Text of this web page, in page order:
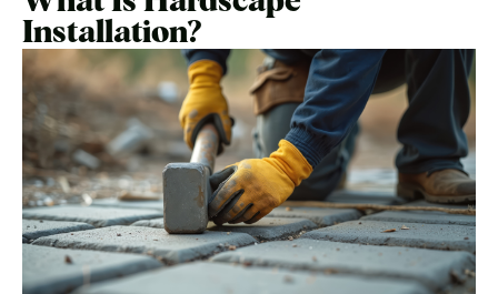
Installation?